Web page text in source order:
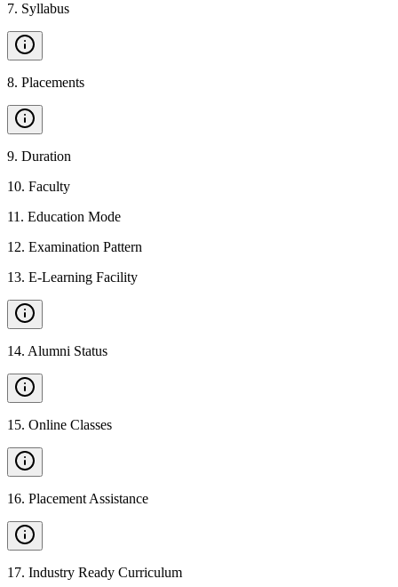
7. Syllabus
8. Placements
9. Duration
10. Faculty
11 . Education Mode
12. Examination Pattern
13. E-Learning Facility
14. Alumni Status
15. Online Classes
16. Placement Assistance
17. Industry Ready Curriculum